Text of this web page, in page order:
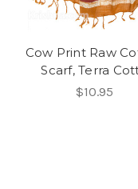
Cow Print Raw
Scarf, Terra
$10.95